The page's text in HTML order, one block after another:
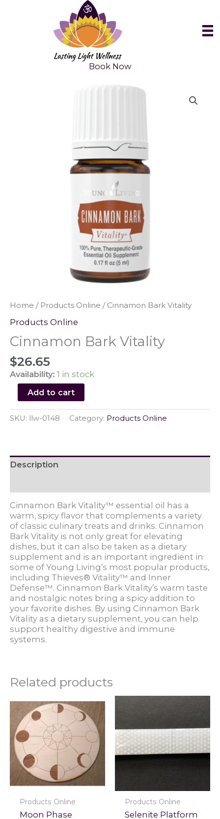
Book Now
Home / Products Online / Cinnamon Bark Vitality
Products Online
Cinnamon Bark Vitality
$26.65
Availability: 1 in stock
Cinnamon
Bark
Vitality
quantity
Add to cart
SKU: llw-0148 Category: Products Online
Description
Cinnamon Bark Vitality™ essential oil has a
warm, spicy flavor that complements a variety
of classic culinary treats and drinks. Cinnamon
Bark Vitality is not only great for elevating
dishes, but it can also be taken as a dietary
supplement and is an important ingredient in
some of Young Living’s most popular products,
including Thieves® Vitality™ and Inner
Defense™. Cinnamon Bark Vitality’s warm taste
and nostalgic notes bring a spicy addition to
your favorite dishes. By using Cinnamon Bark
Vitality as a dietary supplement, you can help
support healthy digestive and immune
systems.
Related products
Products Online
Moon Phase
Products Online
Selenite Platform